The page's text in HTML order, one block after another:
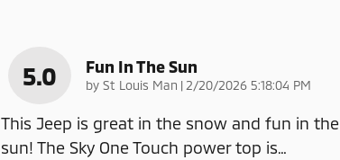
5.0 Fun In The Sun
by St Louis Man | on
2/20/2026 5:18:04 PM
This Jeep is great in the snow and fun in the
sun! The Sky One Touch power top is…